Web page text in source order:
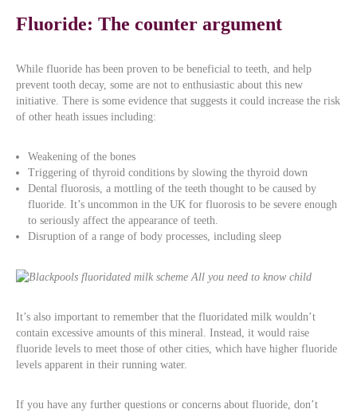
Fluoride: The counter argument
While fluoride has been proven to be beneficial to teeth, and help
prevent tooth decay, some are not to enthusiastic about this new
initiative. There is some evidence that suggests it could increase the risk
of other heath issues including:
Weakening of the bones
Triggering of thyroid conditions by slowing the thyroid down
Dental fluorosis, a mottling of the teeth thought to be caused by
fluoride. It’s uncommon in the UK for fluorosis to be severe enough
to seriously affect the appearance of teeth.
Disruption of a range of body processes, including sleep
It’s also important to remember that the fluoridated milk wouldn’t
contain excessive amounts of this mineral. Instead, it would raise
fluoride levels to meet those of other cities, which have higher fluoride
levels apparent in their running water.
If you have any further questions or concerns about fluoride, don’t